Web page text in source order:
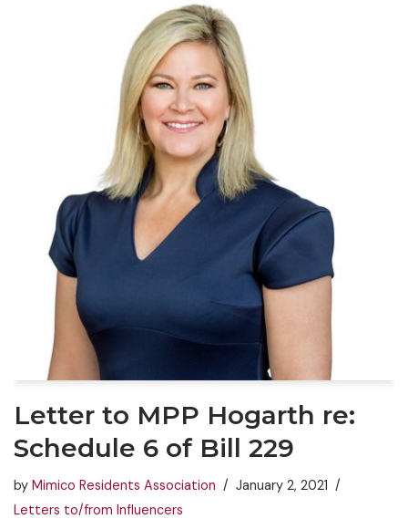
Letter to MPP Hogarth re:
Schedule 6 of Bill 229
by Mimico Residents Association
January 2, 2021
Letters to/from Influencers